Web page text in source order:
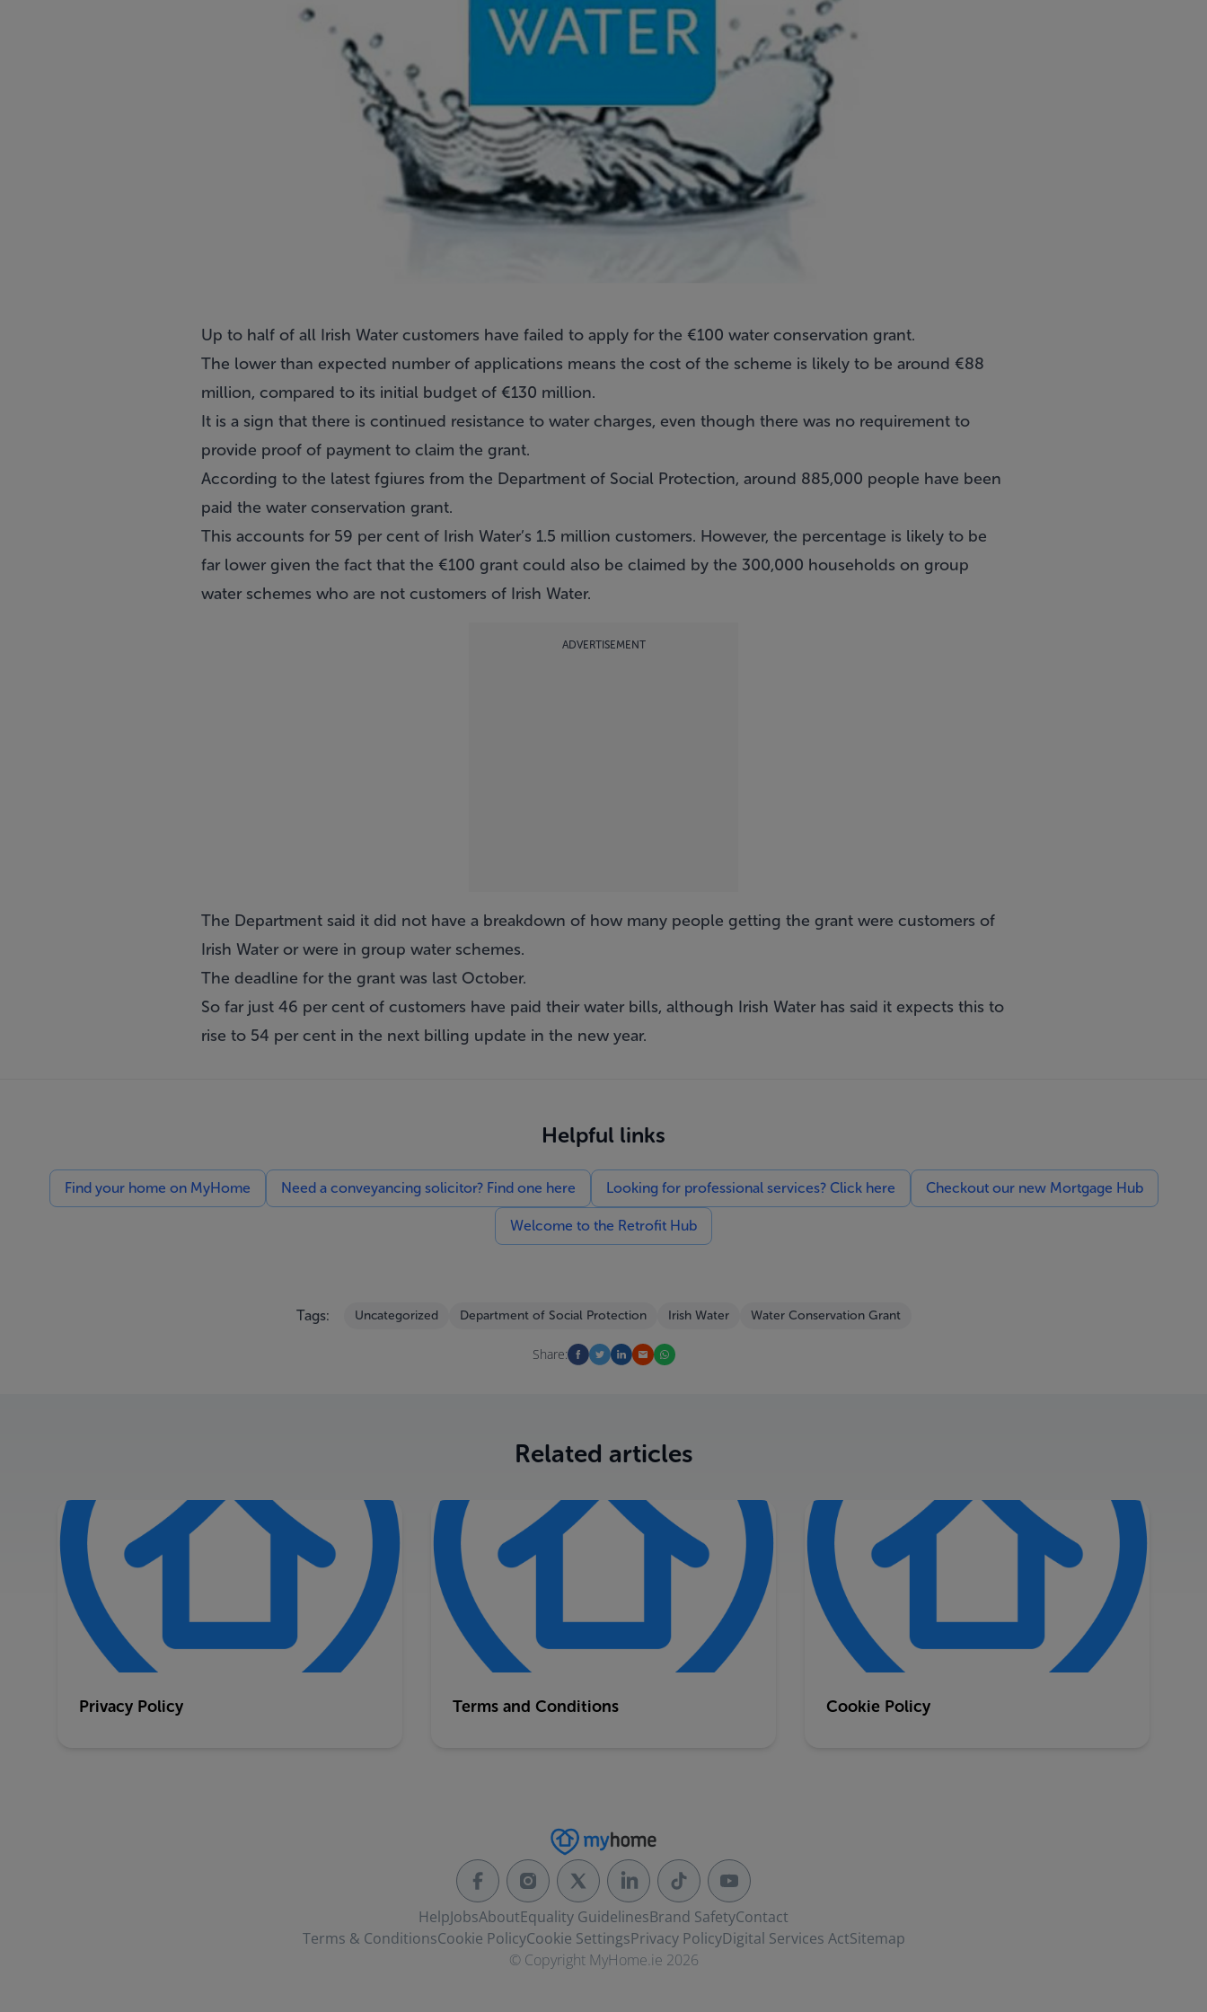
Up to half of all Irish Water customers have failed to apply for the €100 water conservation grant.
The lower than expected number of applications means the cost of the scheme is likely to be around €88
million, compared to its initial budget of €130 million.
It is a sign that there is continued resistance to water charges, even though there was no requirement to
provide proof of payment to claim the grant.
According to the latest fgiures from the Department of Social Protection, around 885,000 people have been
paid the water conservation grant.
This accounts for 59 per cent of Irish Water’s 1.5 million customers. However, the percentage is likely to be
far lower given the fact that the €100 grant could also be claimed by the 300,000 households on group
water schemes who are not customers of Irish Water.
ADVERTISEMENT
The Department said it did not have a breakdown of how many people getting the grant were customers of
Irish Water or were in group water schemes.
The deadline for the grant was last October.
So far just 46 per cent of customers have paid their water bills, although Irish Water has said it expects this to
rise to 54 per cent in the next billing update in the new year.
Helpful links
Find your home on MyHome Need a conveyancing solicitor? Find one here Looking for professional services? Click here Checkout our new Mortgage Hub
Welcome to the Retrofit Hub
Tags: Uncategorized Department of Social Protection Irish Water Water Conservation Grant
Share:
Related articles
Privacy Policy Terms and Conditions Cookie Policy
HelpJobsAboutEquality GuidelinesBrand SafetyContact
Terms & ConditionsCookie PolicyCookie SettingsPrivacy PolicyDigital Services ActSitemap
© Copyright MyHome.ie 2026